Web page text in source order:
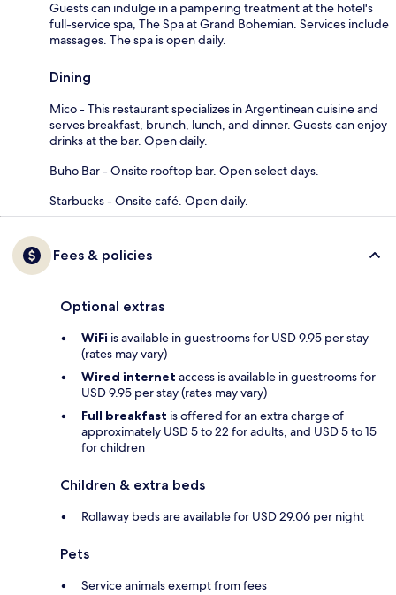
Guests can indulge in a pampering treatment at the hotel's
full-service spa, The Spa at Grand Bohemian. Services include
massages. The spa is open daily.
Dining
Mico - This restaurant specializes in Argentinean cuisine and
serves breakfast, brunch, lunch, and dinner. Guests can enjoy
drinks at the bar. Open daily.
Buho Bar - Onsite rooftop bar. Open select days.
Starbucks - Onsite café. Open daily.
Fees & policies
Optional extras
WiFi is available in guestrooms for USD 9.95 per stay
(rates may vary)
Wired internet access is available in guestrooms for
USD 9.95 per stay (rates may vary)
Full breakfast is offered for an extra charge of
approximately USD 5 to 22 for adults, and USD 5 to 15
for children
Children & extra beds
Rollaway beds are available for USD 29.06 per night
Pets
Service animals exempt from fees